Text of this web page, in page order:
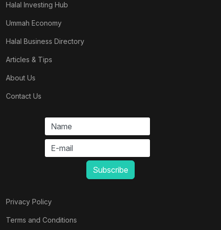
Halal Investing Hub
Ummah Economy
Halal Business Directory
Articles & Tips
About Us
Contact Us
Privacy Policy
Terms and Conditions